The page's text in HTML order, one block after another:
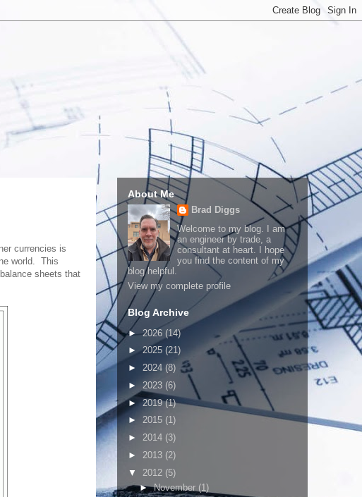
currencies is
world. This
sheets that
About Me
Brad Diggs
Welcome to my blog. I am
an engineer by trade, a
consultant at heart. I hope
you find the content of my
blog helpful.
View my complete profile
Blog Archive
►2026 (14)
►2025 (21)
► 2024 (8)
► 2023 (6)
►2019(1)
► 2015 (1)
► 2014 (3)
► 2013 (2)
▼ 2012 (5)
►November (1)